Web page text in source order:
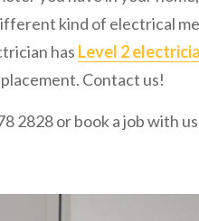
kind of electrical
has Level 2
Contact us!
2828 or book a job with us